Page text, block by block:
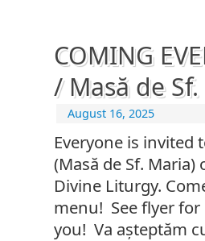
COMING
/ Masă de
August 16, 2025
Everyone is invited
(Masă de Sf.
Divine Liturgy.
menu! See flyer
you! Va așteptăm